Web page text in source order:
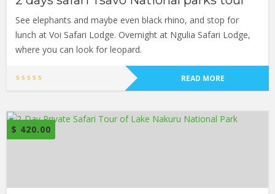
See elephants and maybe even black rhino, and stop for
lunch at Voi Safari Lodge. Overnight at Ngulia Safari Lodge,
where you can look for leopard.
READ MORE
$ 420.00